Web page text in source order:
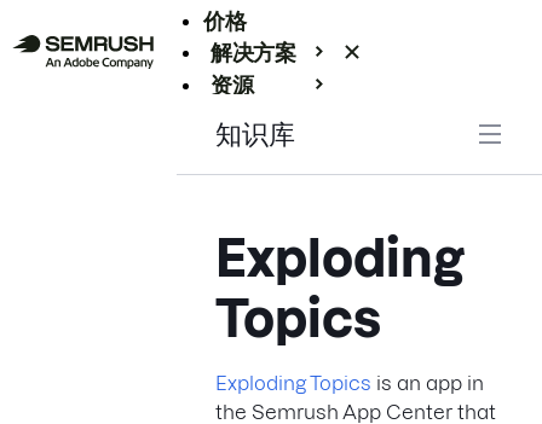
价格
解决方案
资源
Enterprise
知识库
Exploding
Topics
Exploding Topics is an app in
the Semrush App Center that